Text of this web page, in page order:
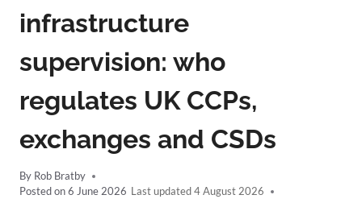
infrastructure
supervision: who
regulates UK CCPs,
exchanges and CSDs
By Rob Bratby
Posted on6 June 2026
4 August 2026